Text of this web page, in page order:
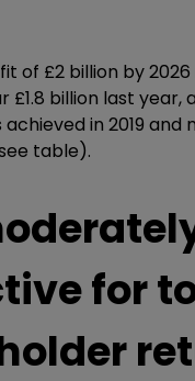
of £2 billion by
£1.8 billion last year,
achieved in 2019 and
table).
for